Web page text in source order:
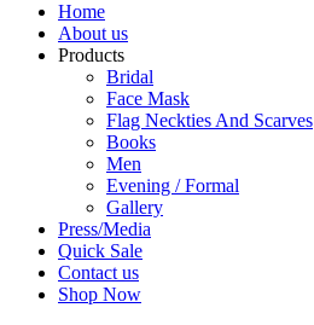
Home
About us
Products
Bridal
Face Mask
Flag Neckties And Scarves
Books
Men
Evening / Formal
Gallery
Press/Media
Quick Sale
Contact us
Shop Now